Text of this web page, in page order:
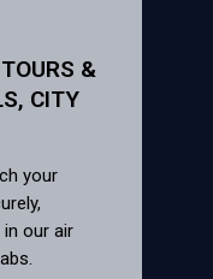
&
CITY
your
our air